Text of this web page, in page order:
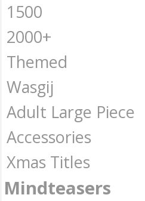
1500
2000+
Themed
Wasgij
Adult Large Piece
Accessories
Xmas Titles
Mindteasers